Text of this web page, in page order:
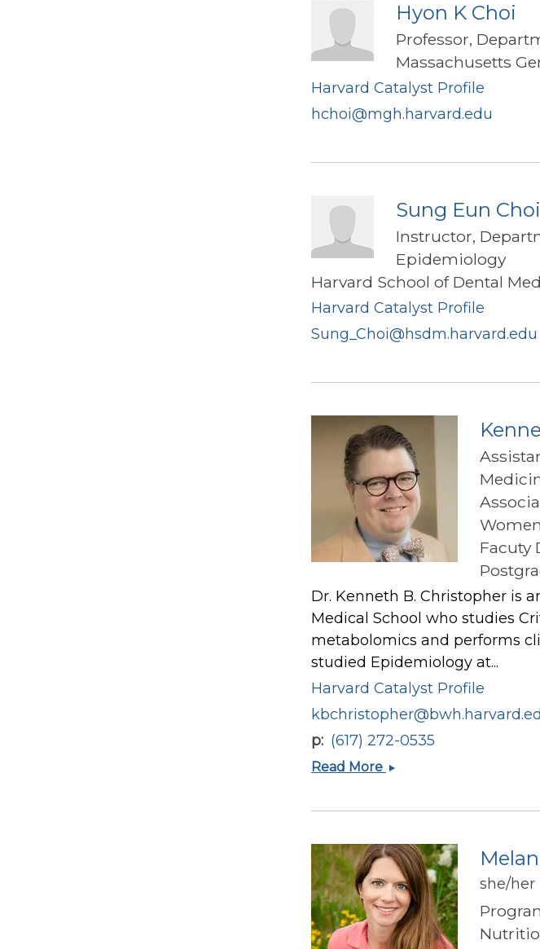
Hyon K Choi
Professor,
Massachusetts
Harvard Catalyst Profile
hchoi@mgh.harvard.edu
Sung Eun Choi
Instructor,
Epidemiology
Harvard School of Dental
Harvard Catalyst Profile
Sung_Choi@hsdm.harvard.edu
Facuty
Dr. Kenneth B. Christopher is
Medical School who studies
metabolomics and performs
studied Epidemiology at...
Harvard Catalyst Profile
p (617) 272-0535
Read More Kenneth
she/her